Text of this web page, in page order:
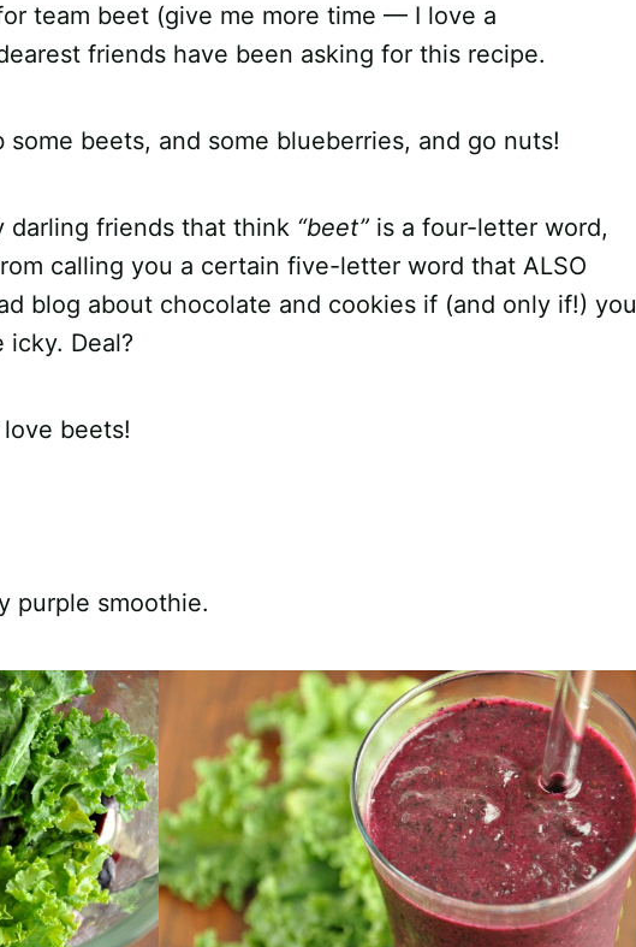
team beet (give me more time — I love a
friends have been asking for this recipe.
some beets, and some blueberries, and go nuts!
darling friends that think “beet” is a four-letter word,
calling you a certain five-letter word that ALSO
blog about chocolate and cookies if (and only if!) you
icky. Deal?
beets!
purple smoothie.